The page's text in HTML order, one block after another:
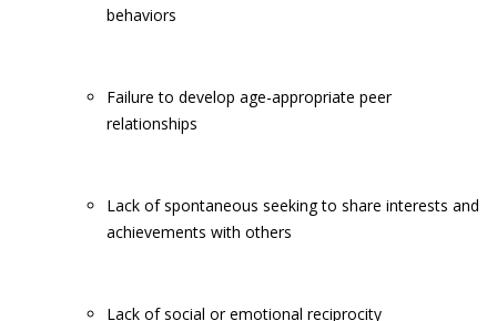
behaviors
Failure to develop age-appropriate peer
relationships
Lack of spontaneous seeking to share interests and
achievements with others
Lack of social or emotional reciprocity